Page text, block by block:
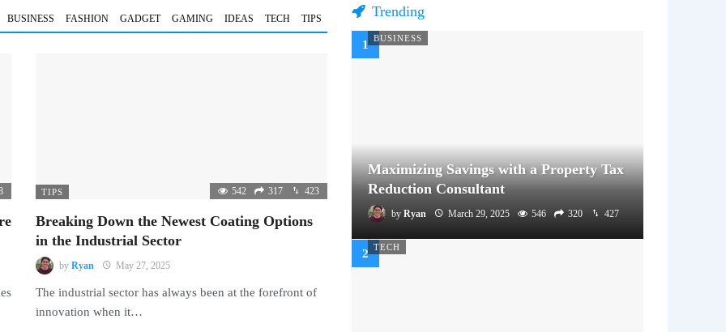
BUSINESS FASHION GADGET GAMING IDEAS TECH TIPS
TIPS 542 317 423
Breaking Down the Newest Coating Options
in the Industrial Sector
by Ryan May 27, 2025
The industrial sector has always been at the forefront of
innovation when it…
Trending
BUSINESS
Maximizing Savings with a Property Tax
Reduction Consultant
by Ryan March 29, 2025 546 320 427
TECH